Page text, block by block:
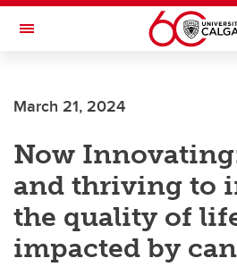
Skip to main content
Toggle Navigation
March 21, 2024
Now
and thriving to
the quality of
impacted by